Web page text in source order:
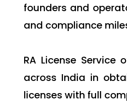
founders and
and compliance
RA License
across India in
licenses with full